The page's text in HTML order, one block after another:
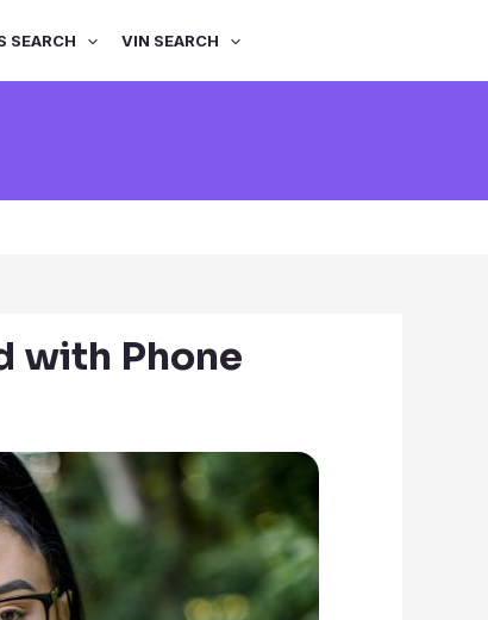
SEARCH VIN SEARCH
with Phone